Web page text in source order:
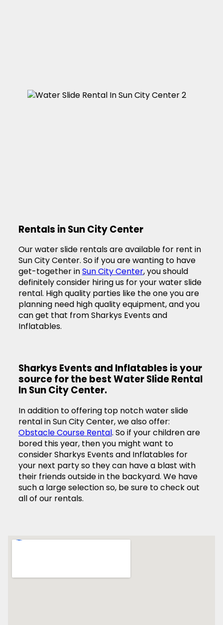
Rentals in Sun City Center
Our water slide rentals are available for rent in
Sun City Center. So if you are wanting to have
get-together inSun City Center, you should
definitely consider hiring us for your water slide
rental. High quality parties like the one you are
planning need high quality equipment, and you
can get that from Sharkys Events and
Inflatables.
Sharkys Events and Inflatables is your
source for the best Water Slide Rental
In Sun City Center.
In addition to offering top notch water slide
rental in Sun City Center, we also offer:
Obstacle Course Rental. So if your children are
bored this year, then you might want to
consider Sharkys Events and Inflatables for
your next party so they can have a blast with
their friends outside in the backyard. We have
such a large selection so, be sure to check out
all of our rentals.